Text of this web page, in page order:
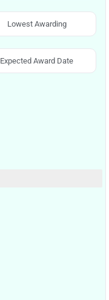
Lowest Awarding
Expected Award Date